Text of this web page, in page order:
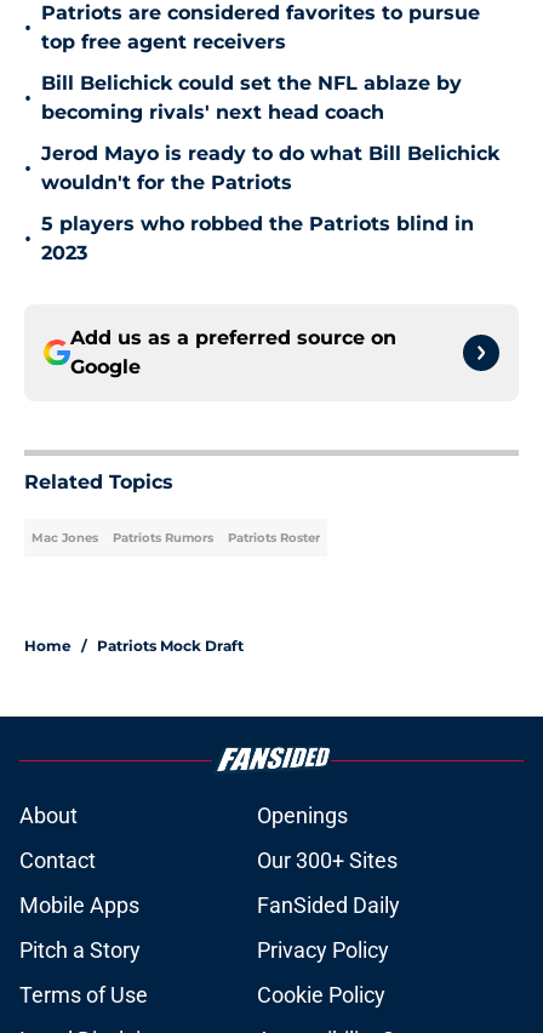
•
Patriots are considered favorites to pursue
top free agent receivers
•
Bill Belichick could set the NFL ablaze by
becoming rivals' next head coach
•
Jerod Mayo is ready to do what Bill Belichick
wouldn't for the Patriots
•
5 players who robbed the Patriots blind in
2023
Add us as a preferred source on
Google
Related Topics
Mac Jones Patriots Rumors Patriots Roster
Home / Patriots Mock Draft
About
Openings
Contact
Our 300+ Sites
Mobile Apps
FanSided Daily
Pitch a Story
Privacy Policy
Terms of Use
Cookie Policy